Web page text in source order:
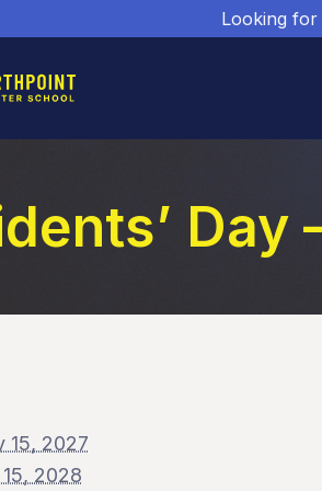
Looking for
Day
15, 2027
2028